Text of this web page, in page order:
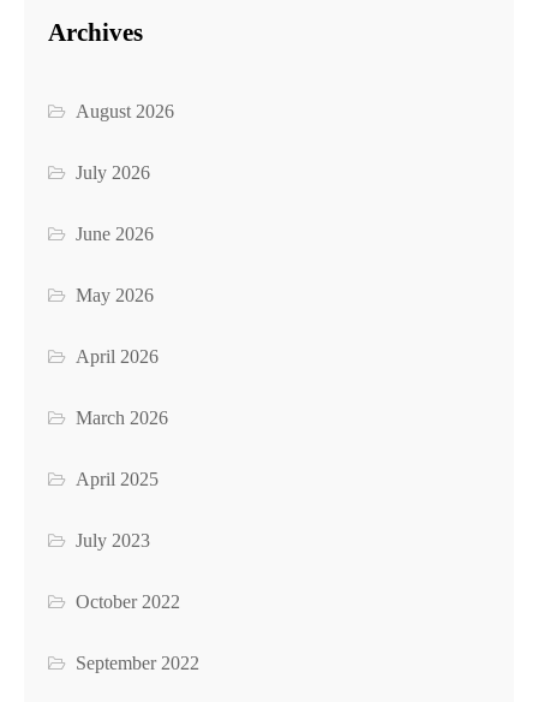
Archives
August 2026
July 2026
June 2026
May 2026
April 2026
March 2026
April 2025
July 2023
October 2022
September 2022